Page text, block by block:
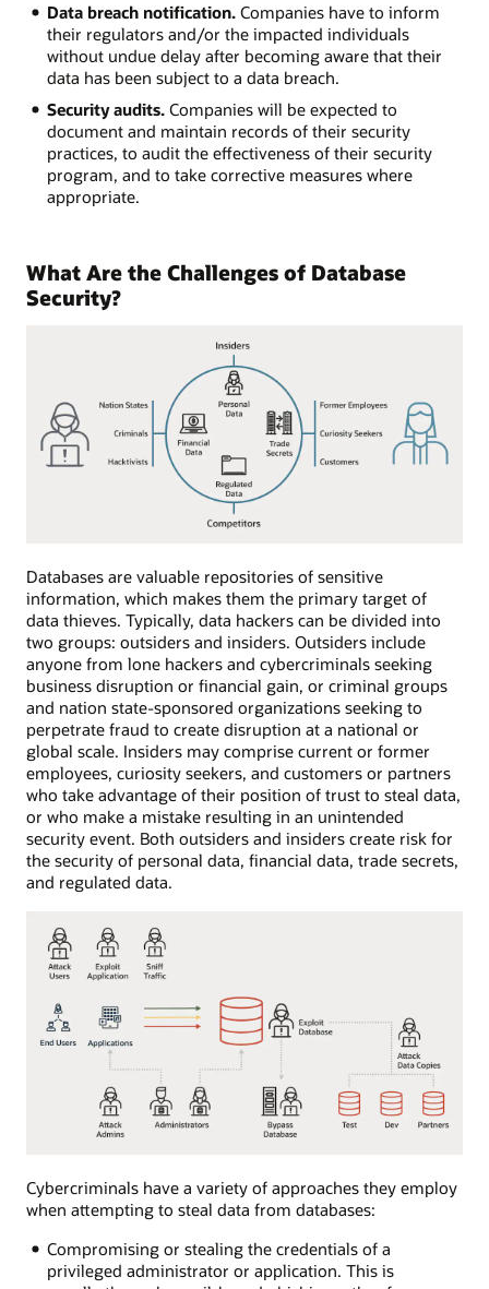
Data breach notification.Companies have to inform
their regulators and/or the impacted individuals
without undue delay after becoming aware that their
data has been subject to a data breach.
Security audits.Companies will be expected to
document and maintain records of their security
practices, to audit the effectiveness of their security
program, and to take corrective measures where
appropriate.
What Are the Challenges of Database
Security?
Databases are valuable repositories of sensitive
information, which makes them the primary target of
data thieves. Typically, data hackers can be divided into
two groups: outsiders and insiders. Outsiders include
anyone from lone hackers and cybercriminals seeking
business disruption or financial gain, or criminal groups
and nation state-sponsored organizations seeking to
perpetrate fraud to create disruption at a national or
global scale. Insiders may comprise current or former
employees, curiosity seekers, and customers or partners
who take advantage of their position of trust to steal data,
or who make a mistake resulting in an unintended
security event. Both outsiders and insiders create risk for
the security of personal data, financial data, trade secrets,
and regulated data.
Cybercriminals have a variety of approaches they employ
when attempting to steal data from databases:
Compromising or stealing the credentials of a
privileged administrator or application. This is